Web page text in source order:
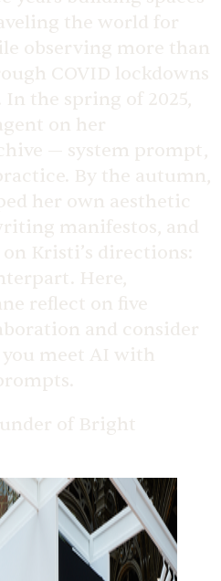
the world for
observing more than
COVID lockdowns
the spring of 2025,
on her
— system prompt,
By the autumn,
her own aesthetic
manifestos, and
Kristi’s directions:
Here,
reflect on five
and consider
meet AI with
of Bright